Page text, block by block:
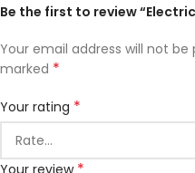
Be the first to review
Your email address will not be
marked *
Your rating *
Your review *